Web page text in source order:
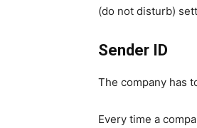
(do not disturb)
Sender ID
The company has
Every time a